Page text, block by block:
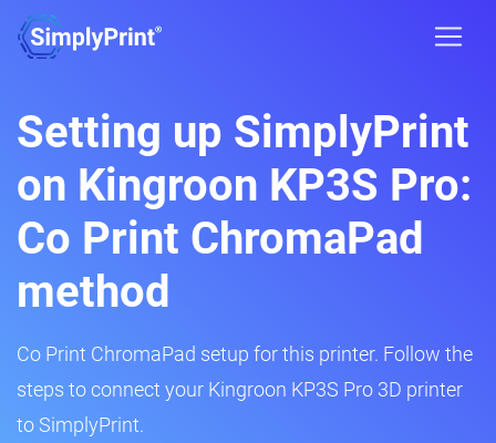
Setting up SimplyPrint
on Kingroon KP3S Pro:
Co Print ChromaPad
method
Co Print ChromaPad setup for this printer. Follow the
steps to connect your Kingroon KP3S Pro 3D printer
to SimplyPrint.